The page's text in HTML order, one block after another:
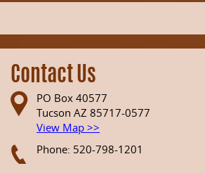
Contact Us
PO Box 40577
Tucson AZ 85717-0577
View Map >>
Phone: 520-798-1201